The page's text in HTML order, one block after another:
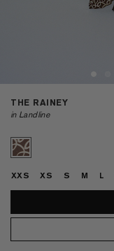
THE RAINEY
in Landline
XXS XS S M L